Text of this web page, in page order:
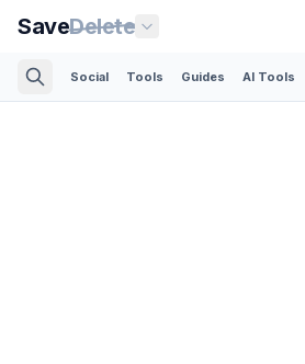
SaveDelete
Social Tools Guides AI Tools